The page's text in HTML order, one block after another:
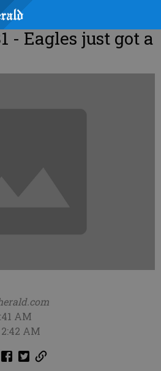
- Eagles just got a
AM
AM